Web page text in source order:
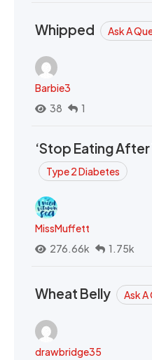
Whipped Ask A
Barbie3
38
1
‘Stop Eating
Type 2 Diabetes
MissMuffett
276.66k
1.75k
Wheat Belly Ask
drawbridge35